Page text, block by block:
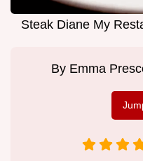
Steak Diane My
By Emma